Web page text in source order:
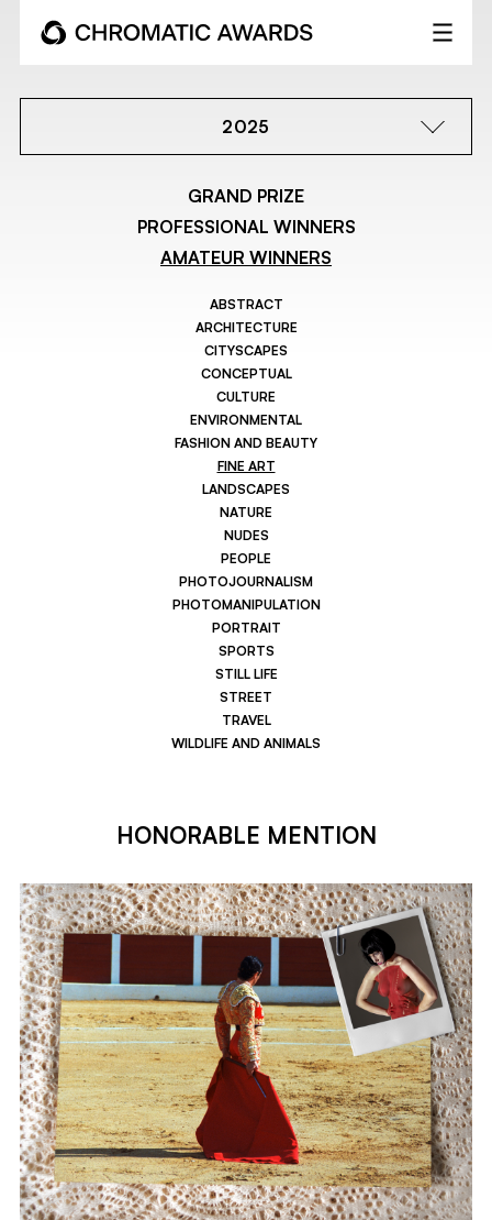
2025
GRAND PRIZE
PROFESSIONAL WINNERS
AMATEUR WINNERS
ABSTRACT
ARCHITECTURE
CITYSCAPES
CONCEPTUAL
CULTURE
ENVIRONMENTAL
FASHION AND BEAUTY
FINE ART
LANDSCAPES
NATURE
NUDES
PEOPLE
PHOTOJOURNALISM
PHOTOMANIPULATION
PORTRAIT
SPORTS
STILL LIFE
STREET
TRAVEL
WILDLIFE AND ANIMALS
HONORABLE MENTION